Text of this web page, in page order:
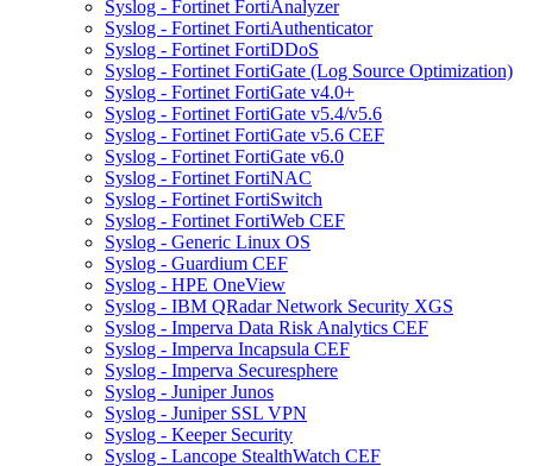
Syslog - Fortinet FortiAnalyzer
Syslog - Fortinet FortiAuthenticator
Syslog - Fortinet FortiDDoS
Syslog - Fortinet FortiGate (Log Source Optimization)
Syslog - Fortinet FortiGate v4.0+
Syslog - Fortinet FortiGate v5.4/v5.6
Syslog - Fortinet FortiGate v5.6 CEF
Syslog - Fortinet FortiGate v6.0
Syslog - Fortinet FortiNAC
Syslog - Fortinet FortiSwitch
Syslog - Fortinet FortiWeb CEF
Syslog - Generic Linux OS
Syslog - Guardium CEF
Syslog - HPE OneView
Syslog - IBM QRadar Network Security XGS
Syslog - Imperva Data Risk Analytics CEF
Syslog - Imperva Incapsula CEF
Syslog - Imperva Securesphere
Syslog - Juniper Junos
Syslog - Juniper SSL VPN
Syslog - Keeper Security
Syslog - Lancope StealthWatch CEF